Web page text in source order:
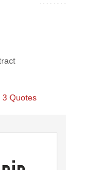
3 Quotes